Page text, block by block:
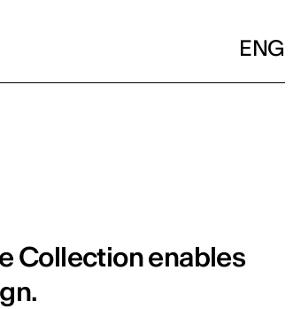
ENG
Collection enables